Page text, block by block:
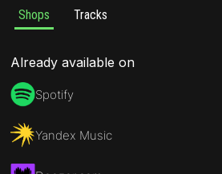
Shops Tracks
Already available on
Spotify
Yandex Music